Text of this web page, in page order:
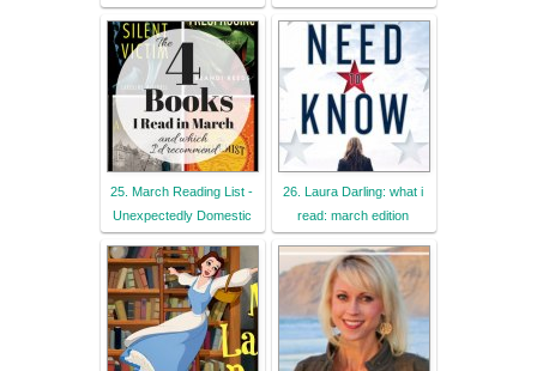
25. March Reading List -
Unexpectedly Domestic
26. Laura Darling: what i
read: march edition